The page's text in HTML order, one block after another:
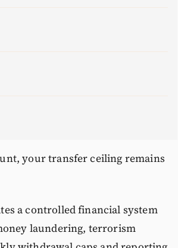
your transfer ceiling remains
a controlled financial system
laundering, terrorism